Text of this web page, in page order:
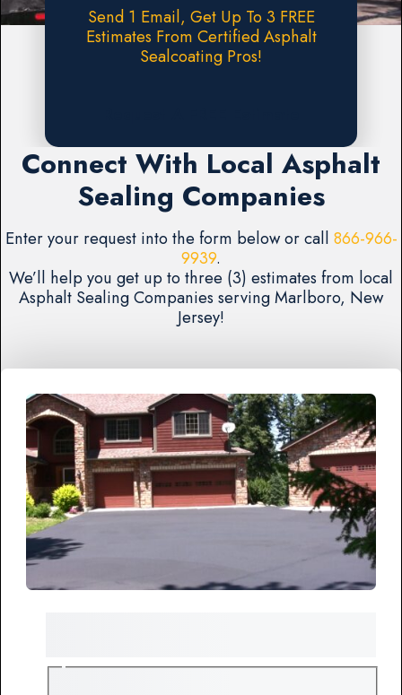
Send 1 Email, Get Up To 3 FREE
Estimates From Certified Asphalt
Sealcoating Pros!
Connect With Local Asphalt
Sealing Companies
Enter your request into the form below or call 866-966-
9939.
We’ll help you get up to three (3) estimates from local
Asphalt Sealing Companies serving Marlboro, New
Jersey!